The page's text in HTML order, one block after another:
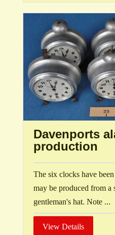
Davenports
production
The six clocks have
may be produced from a
gentleman's hat. Note ...
View Details